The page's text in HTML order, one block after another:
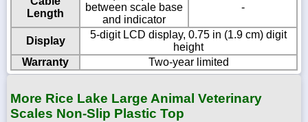
Length
between scale base
and indicator
-
Display
5-digit LCD display, 0.75 in (1.9 cm) digit
height
Warranty
Two-year limited
More Rice Lake Large Animal Veterinary
Scales Non-Slip Plastic Top